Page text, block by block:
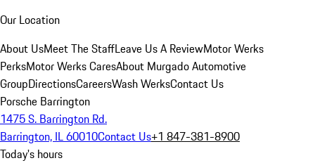
Our Location
About UsMeet The StaffLeave Us A ReviewMotor Werks
PerksMotor Werks CaresAbout Murgado Automotive
GroupDirectionsCareersWash WerksContact Us
Porsche Barrington
1475 S. Barrington Rd.
Barrington, IL 60010Contact Us+1 847-381-8900
Today's hours